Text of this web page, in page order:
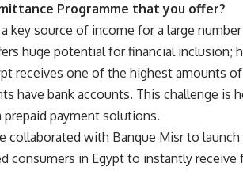
Programme that you offer?
key source of income for a large
huge potential for financial inclusion;
receives one of the highest amounts
have bank accounts. This challenge is
payment solutions.
collaborated with Banque Misr to
consumers in Egypt to instantly